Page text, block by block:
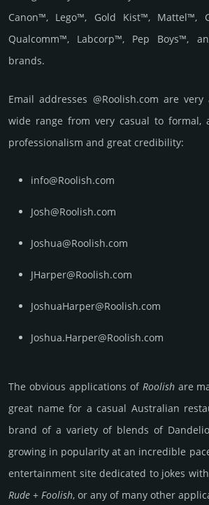
Canon™, Lego™, Gold Kist™, Mattel™,
Qualcomm™, Labcorp™, Pep Boys™,
brands.
Email add­re­sses @Roolish.com are
wide range from very casual to formal,
prof­essi­ona­lism and great cre­dibi­lity:
info@Roolish.com
Josh@Roolish.com
Joshua@Roolish.com
JHarper@Roolish.com
JoshuaHarper@Roolish.com
Joshua.Harper@Roolish.com
The obvious applications of Roolishare
great name for a casual Australian
brand of a variety of blends of
growing in popularity at an incredible
entertainment site dedicated to jokes
Rude + Foolish, or any of many other